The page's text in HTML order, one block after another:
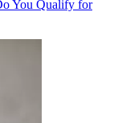
You Qualify for